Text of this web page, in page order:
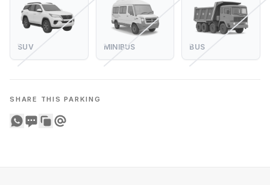
SUV MINIBUS BUS
SHARE THIS PARKING
Share on WhatsApp
Share on SMS
Copy to clipboard
Share on Email